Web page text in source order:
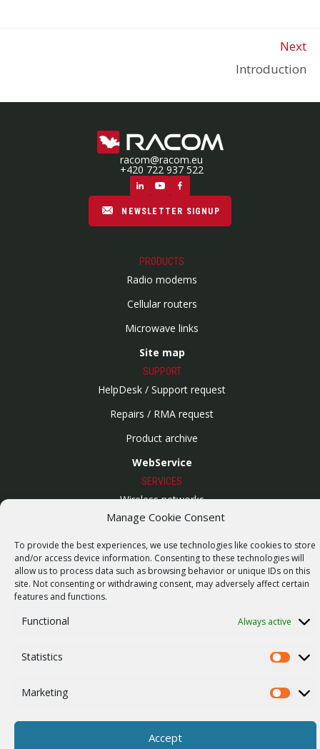
Manage Cookie Consent
To provide the best experiences, we use technologies like cookies to store
and/or access device information. Consenting to these technologies will
allow us to process data such as browsing behavior or unique IDs on this
site. Not consenting or withdrawing consent, may adversely affect certain
features and functions.
Functional Always active
Statistics Statistics
Marketing
Accept
Next
Introduction
racom@racom.eu
+420 722 937 522
NEWSLETTER SIGNUP
PRODUCTS
Radio modems
Cellular routers
Microwave links
Site map
SUPPORT
HelpDesk / Support request
Repairs / RMA request
Product archive
WebService
SERVICES
Wireless networks
Contract manufacturing
Vulnerability report
COMPANY
Our story